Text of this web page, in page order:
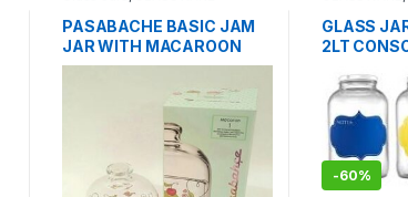
PASABACHE BASIC JAM
JAR WITH MACAROON
PRINT
GLASS
2LT
-60%